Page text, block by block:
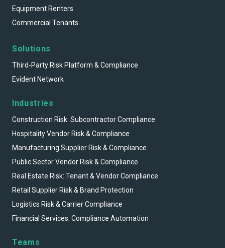
Equipment Renters
Commercial Tenants
Solutions
Third-Party Risk Platform & Compliance
Evident Network
Industries
Construction Risk: Subcontractor Compliance
Hospitality Vendor Risk & Compliance
Manufacturing Supplier Risk & Compliance
Public Sector Vendor Risk & Compliance
Real Estate Risk: Tenant & Vendor Compliance
Retail Supplier Risk & Brand Protection
Logistics Risk & Carrier Compliance
Financial Services: Compliance Automation
Teams